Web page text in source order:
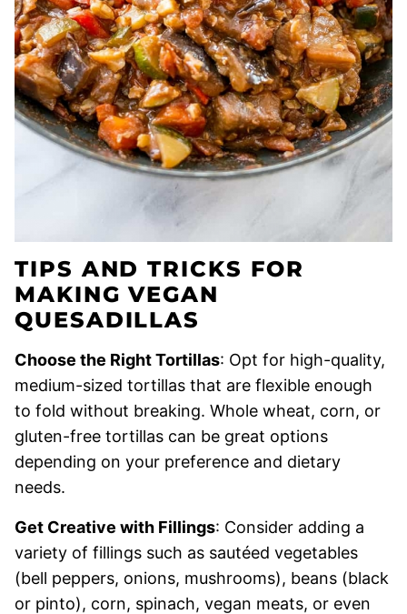
TIPS AND TRICKS FOR
MAKING VEGAN
QUESADILLAS
Choose the Right Tortillas: Opt for high-quality,
medium-sized tortillas that are flexible enough
to fold without breaking. Whole wheat, corn, or
gluten-free tortillas can be great options
depending on your preference and dietary
needs.
Get Creative with Fillings: Consider adding a
variety of fillings such as sautéed vegetables
(bell peppers, onions, mushrooms), beans (black
or pinto), corn, spinach, vegan meats, or even